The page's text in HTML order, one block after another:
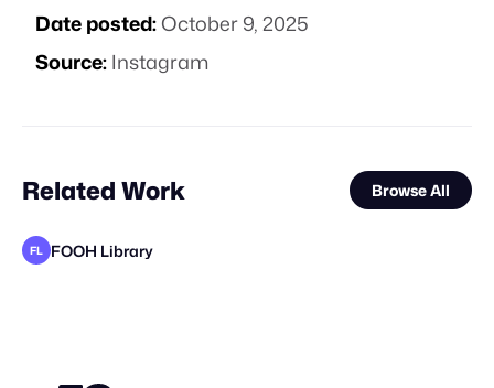
Date posted:October 9, 2025
Source:Instagram
Related Work Browse All
FL FOOH Library